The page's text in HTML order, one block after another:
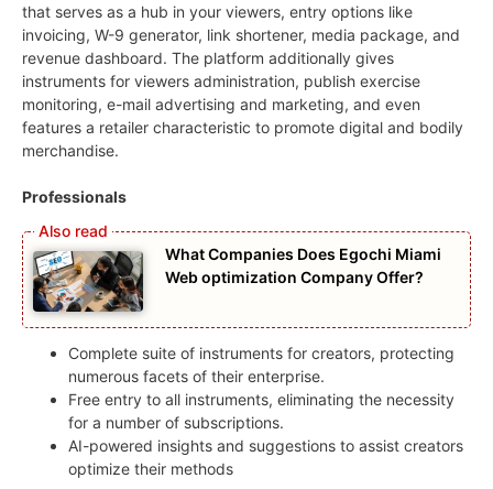
that serves as a hub in your viewers, entry options like
invoicing, W-9 generator, link shortener, media package, and
revenue dashboard. The platform additionally gives
instruments for viewers administration, publish exercise
monitoring, e-mail advertising and marketing, and even
features a retailer characteristic to promote digital and bodily
merchandise.
Professionals
What Companies Does Egochi Miami
Web optimization Company Offer?
Complete suite of instruments for creators, protecting
numerous facets of their enterprise.
Free entry to all instruments, eliminating the necessity
for a number of subscriptions.
AI-powered insights and suggestions to assist creators
optimize their methods